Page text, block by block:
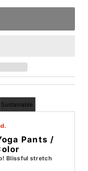
Sustainable
Pants /
Blissful stretch